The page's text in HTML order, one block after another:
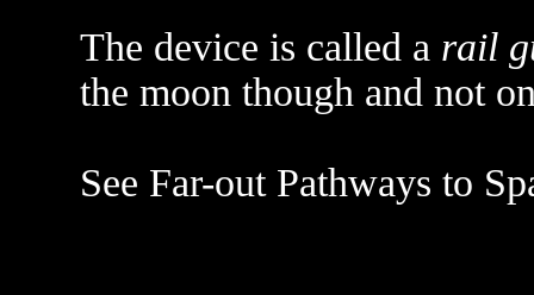
The device is called a rail
the moon though and not
See Far-out Pathways to